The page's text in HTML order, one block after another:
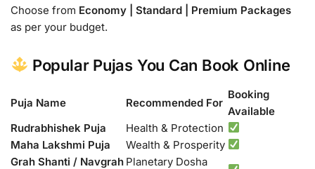
Choose from Economy | Standard | Premium Packages
as per your budget.
Popular Pujas You Can Book Online
Puja Name Recommended For
Booking
Available
Rudrabhishek Puja
Health & Protection
Maha Lakshmi Puja
Wealth & Prosperity
Grah Shanti / Navgrah Planetary Dosha